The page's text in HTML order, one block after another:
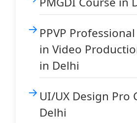
PPVP
in Video
in Delhi
UI/UX Design Pro
Delhi